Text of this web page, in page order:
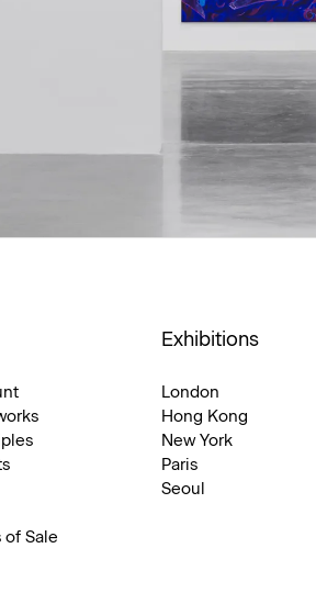
of Sale
Exhibitions
London
Hong Kong
New York
Paris
Seoul